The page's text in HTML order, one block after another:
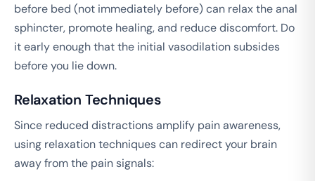
before bed (not immediately before) can relax the anal
sphincter, promote healing, and reduce discomfort. Do
it early enough that the initial vasodilation subsides
before you lie down.
Relaxation Techniques
Since reduced distractions amplify pain awareness,
using relaxation techniques can redirect your brain
away from the pain signals: